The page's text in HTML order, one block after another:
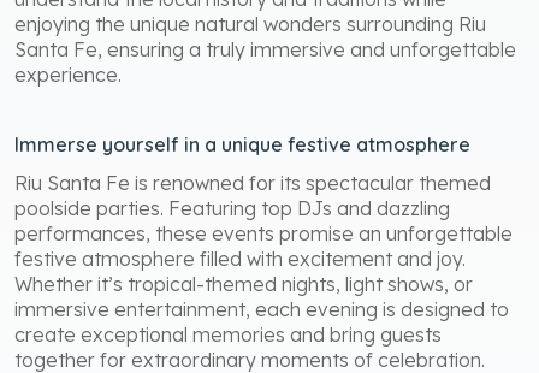
enjoying the unique natural wonders surrounding Riu
Santa Fe, ensuring a truly immersive and unforgettable
experience.
Immerse yourself in a unique festive atmosphere
Riu Santa Fe is renowned for its spectacular themed
poolside parties. Featuring top DJs and dazzling
performances, these events promise an unforgettable
festive atmosphere filled with excitement and joy.
Whether it’s tropical-themed nights, light shows, or
immersive entertainment, each evening is designed to
create exceptional memories and bring guests
together for extraordinary moments of celebration.